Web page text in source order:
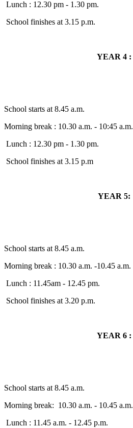
Lunch : 12.30 pm - 1.30 pm.
School finishes at 3.15 p.m.
YEAR 4 :
School starts at 8.45 a.m.
Morning break : 10.30 a.m. - 10:45 a.m.
Lunch : 12.30 pm - 1.30 pm.
School finishes at 3.15 p.m
YEAR 5:
School starts at 8.45 a.m.
Morning break : 10.30 a.m. -10.45 a.m.
Lunch : 11.45am - 12.45 pm.
School finishes at 3.20 p.m.
YEAR 6 :
School starts at 8.45 a.m.
Morning break: 10.30 a.m. - 10.45 a.m.
Lunch : 11.45 a.m. - 12.45 p.m.